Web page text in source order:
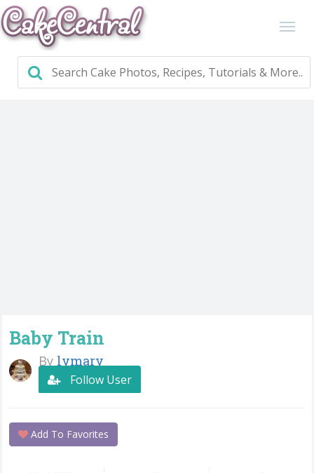
Baby Train
By lymary
Follow User
Add To Favorites